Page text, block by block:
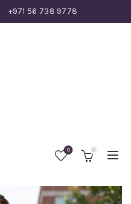
+971 56 738 9778
0 0